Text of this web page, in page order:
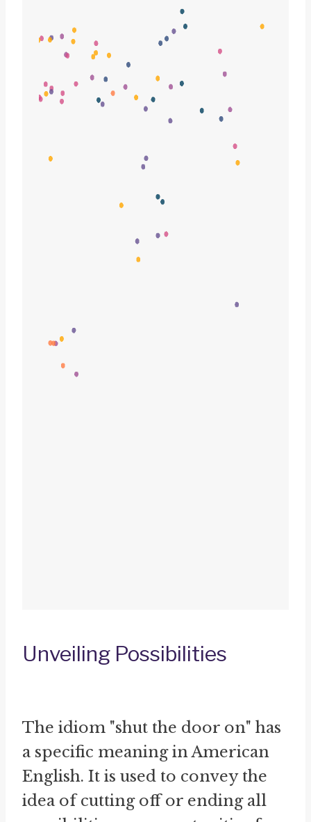
Unveiling Possibilities
The idiom "shut the door on" has
a specific meaning in American
English. It is used to convey the
idea of cutting off or ending all